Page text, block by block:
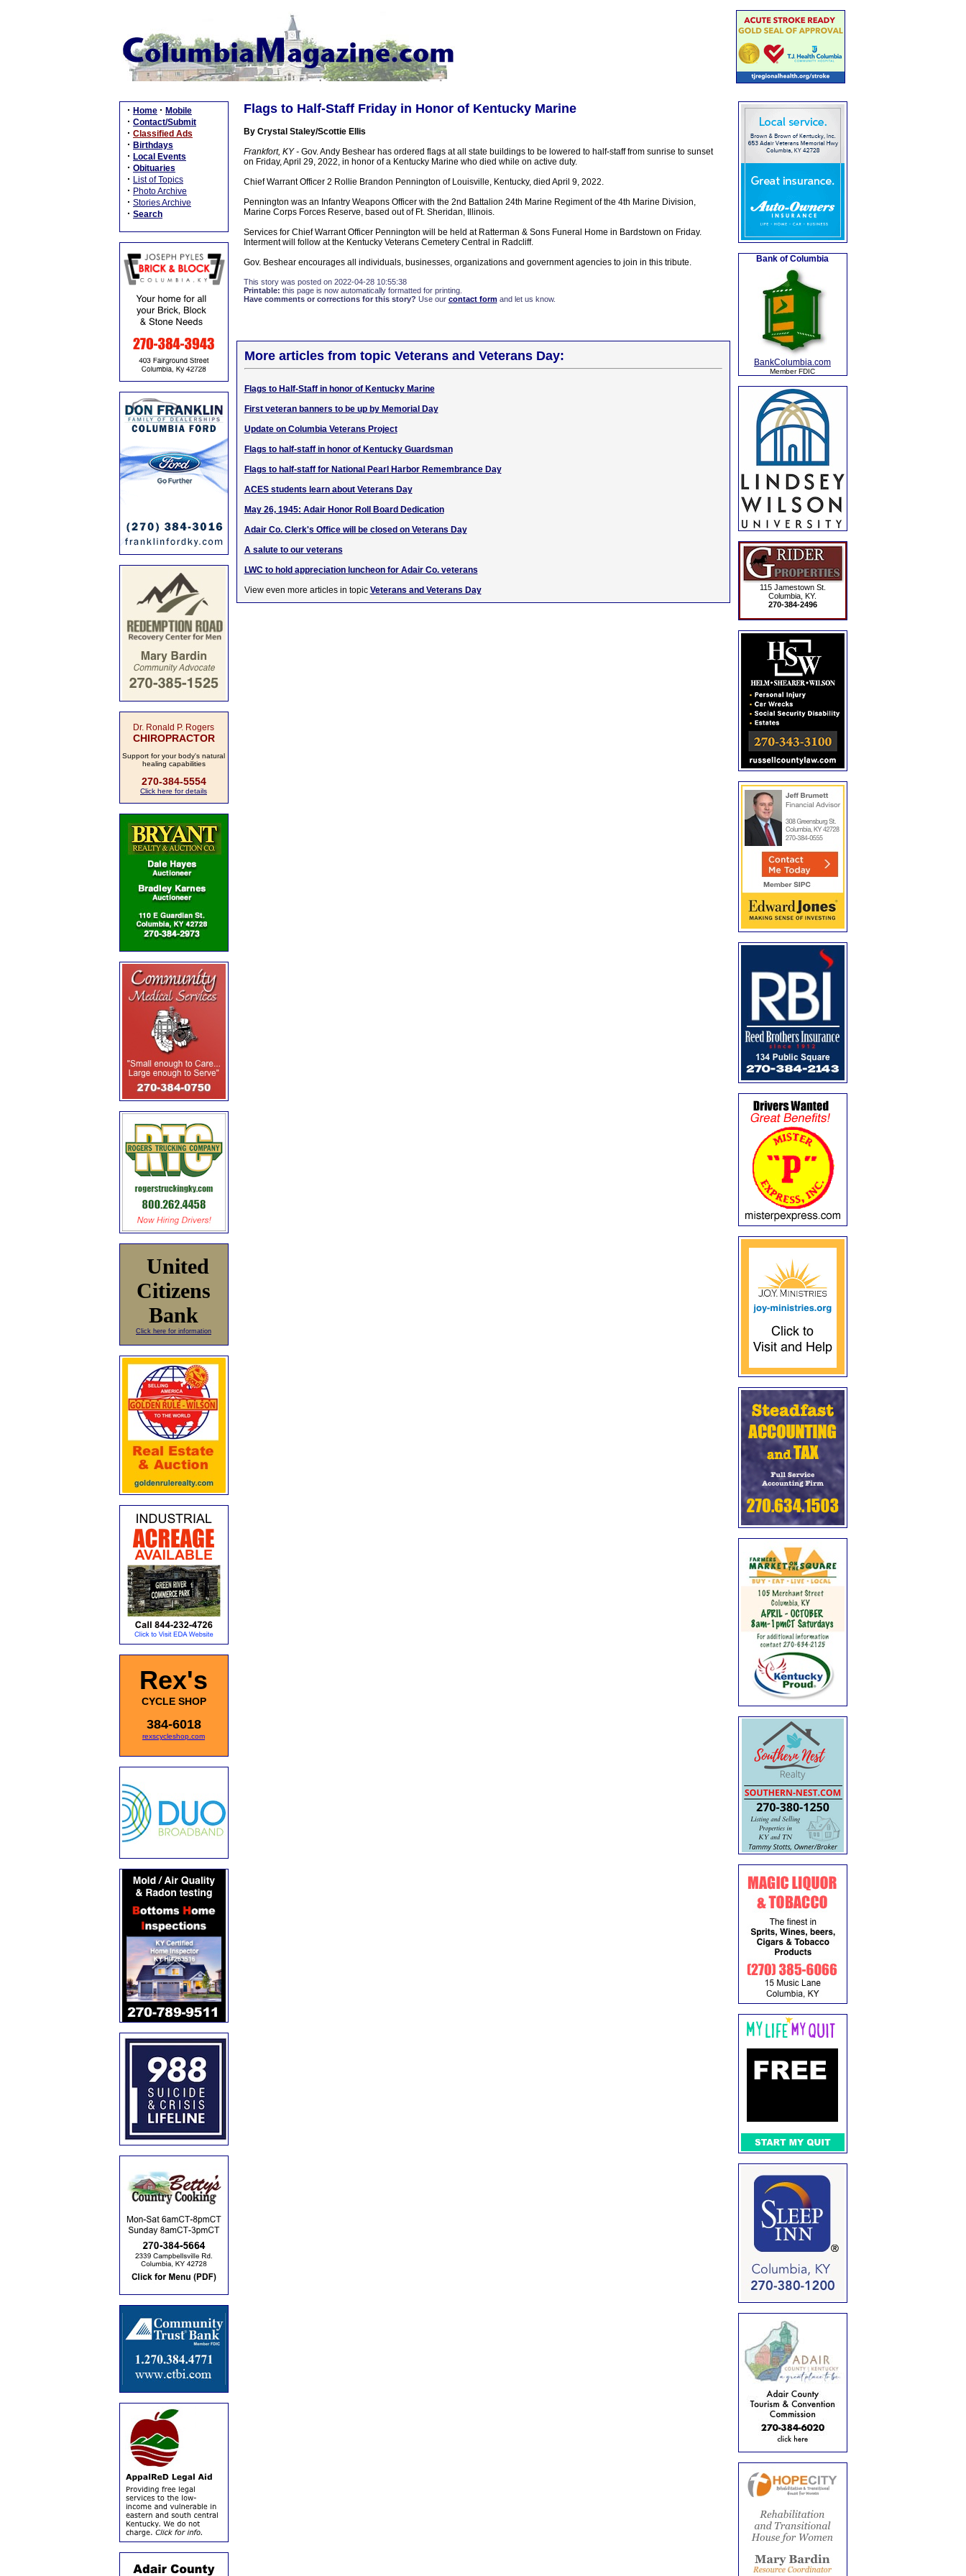
· Home · Mobile
· Contact/Submit
· Classified Ads
· Birthdays
· Local Events
· Obituaries
· List of Topics
· Photo Archive
· Stories Archive
· Search
Dr. Ronald P. Rogers
CHIROPRACTOR
Support for your body's natural
healing capabilities
270-384-5554
Click here for details
United
Citizens
Bank
Click here for information
Rex's
CYCLE SHOP
384-6018
rexscycleshop.com
Flags to Half-Staff Friday in Honor of Kentucky Marine
By Crystal Staley/Scottie Ellis
Frankfort, KY -Gov. Andy Beshear has ordered flags at all state buildings to be lowered to half-staff from sunrise to sunset
on Friday, April 29, 2022, in honor of a Kentucky Marine who died while on active duty.
Chief Warrant Officer 2 Rollie Brandon Pennington of Louisville, Kentucky, died April 9, 2022.
Pennington was an Infantry Weapons Officer with the 2nd Battalion 24th Marine Regiment of the 4th Marine Division,
Marine Corps Forces Reserve, based out of Ft. Sheridan, Illinois.
Services for Chief Warrant Officer Pennington will be held at Ratterman & Sons Funeral Home in Bardstown on Friday.
Interment will follow at the Kentucky Veterans Cemetery Central in Radcliff.
Gov. Beshear encourages all individuals, businesses, organizations and government agencies to join in this tribute.
This story was posted on 2022-04-28 10:55:38
Printable: this page is now automatically formatted for printing.
Have comments or corrections for this story? Use our contact formand let us know.
More articles from topic Veterans and Veterans Day:
Flags to Half-Staff in honor of Kentucky Marine
First veteran banners to be up by Memorial Day
Update on Columbia Veterans Project
Flags to half-staff in honor of Kentucky Guardsman
Flags to half-staff for National Pearl Harbor Remembrance Day
ACES students learn about Veterans Day
May 26, 1945: Adair Honor Roll Board Dedication
Adair Co. Clerk's Office will be closed on Veterans Day
A salute to our veterans
LWC to hold appreciation luncheon for Adair Co. veterans
View even more articles in topic Veterans and Veterans Day
Bank of Columbia
BankColumbia.com
Member FDIC
115 Jamestown St.
Columbia, KY.
270-384-2496